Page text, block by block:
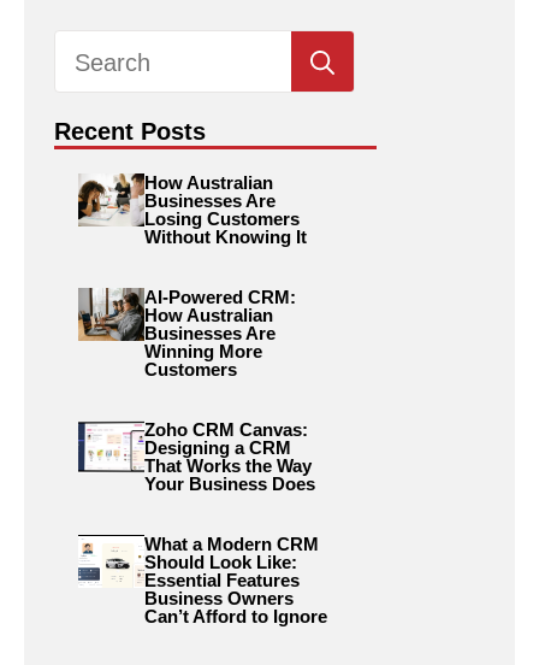
for:
Recent Posts
How Australian
Businesses Are
Losing Customers
Without Knowing It
AI-Powered CRM:
How Australian
Businesses Are
Winning More
Customers
Zoho CRM Canvas:
Designing a CRM
That Works the Way
Your Business Does
What a Modern CRM
Should Look Like:
Essential Features
Business Owners
Can’t Afford to Ignore